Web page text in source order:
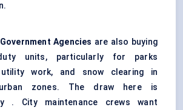
Agencies are also buying
units, particularly for parks
utility work, and snow clearing in
zones. The draw here is
. City maintenance crews want